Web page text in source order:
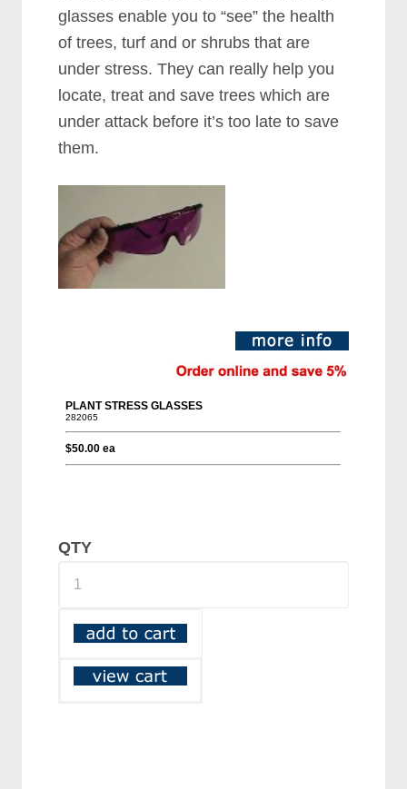
glasses enable you to “see” the health
of trees, turf and or shrubs that are
under stress. They can really help you
locate, treat and save trees which are
under attack before it’s too late to save
them.
QTY